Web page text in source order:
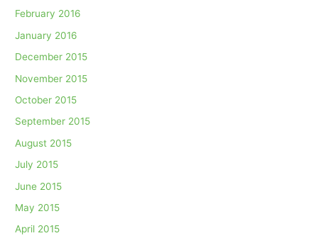
February 2016
January 2016
December 2015
November 2015
October 2015
September 2015
August 2015
July 2015
June 2015
May 2015
April 2015